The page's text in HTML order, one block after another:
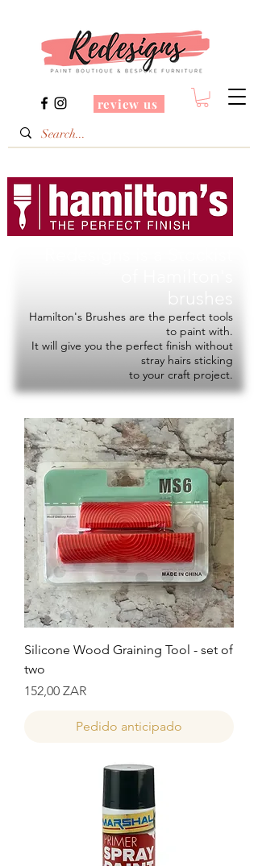
review us
Hamilton's Brushes are the perfect tools
to paint with.
It will give you the perfect finish without
stray hairs sticking
to your craft project.
Silicone Wood Graining Tool - set of
two
Precio
152,00 ZAR
Pedido anticipado